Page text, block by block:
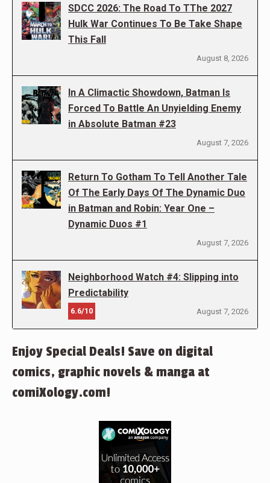
SDCC 2026: The Road To TThe 2027
Hulk War Continues To Be Take Shape
This Fall
August 8, 2026
In A Climactic Showdown, Batman Is
Forced To Battle An Unyielding Enemy
in Absolute Batman #23
August 7, 2026
Return To Gotham To Tell Another Tale
Of The Early Days Of The Dynamic Duo
in Batman and Robin: Year One –
Dynamic Duos #1
August 7, 2026
Neighborhood Watch #4: Slipping into
Predictability
6.6/10 August 7, 2026
Enjoy Special Deals! Save on digital
comics, graphic novels & manga at
comiXology.com!